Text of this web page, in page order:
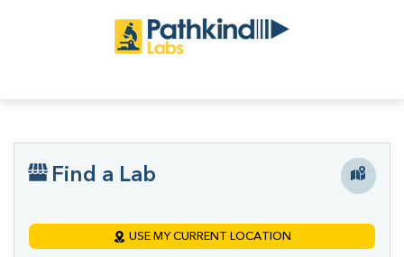
Find a Lab
USE MY CURRENT LOCATION